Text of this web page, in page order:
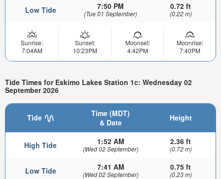
Low Tide 7:50 PM
(Tue 01 September)
0.72 ft
(0.22 m)
Sunrise:
7:04AM
Sunset:
10:23PM
Moonset:
4:42PM
Moonrise:
7:40PM
Tide Times for Eskimo Lakes Station 1c: Wednesday 02
September 2026
Tide
Time (MDT)
& Date
Height
High Tide 1:52 AM
(Wed 02 September)
2.36 ft
(0.72 m)
Low Tide 7:41 AM
(Wed 02 September)
0.75 ft
(0.23 m)